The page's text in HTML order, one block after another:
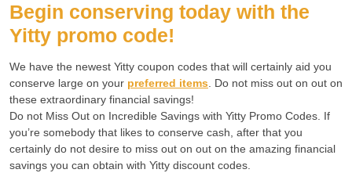
Begin conserving today with the
Yitty promo code!
We have the newest Yitty coupon codes that will certainly aid you
conserve large on your preferred items . Do not miss out on out on
these extraordinary financial savings!
Do not Miss Out on Incredible Savings with Yitty Promo Codes. If
you’re somebody that likes to conserve cash, after that you
certainly do not desire to miss out on out on the amazing financial
savings you can obtain with Yitty discount codes.